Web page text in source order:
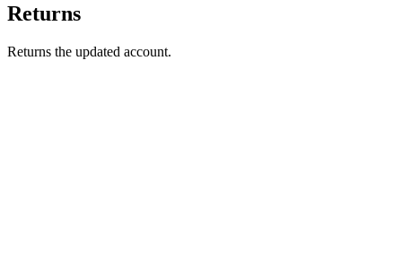
Returns
Returns the updated account.